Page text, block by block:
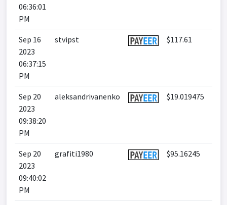
06:36:01
PM
Sep 16
2023
06:37:15
PM
stvipst $117.61
Sep 20
2023
09:38:20
PM
aleksandrivanenko $19.019475
Sep 20
2023
09:40:02
PM
grafiti1980 $95.16245